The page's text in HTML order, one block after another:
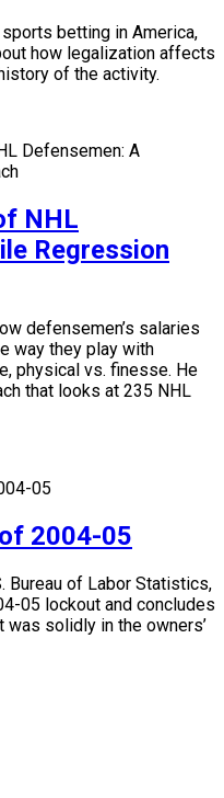
betting in America,
how legalization affects
of the activity.
NHL
Regression
defensemen’s salaries
way they play with
physical vs. finesse. He
that looks at 235 NHL
2004-05
Bureau of Labor Statistics,
05 lockout and concludes
solidly in the owners’